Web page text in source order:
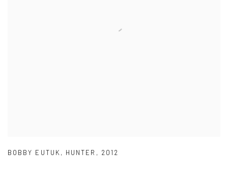
BOBBY EUTUK, HUNTER , 2012